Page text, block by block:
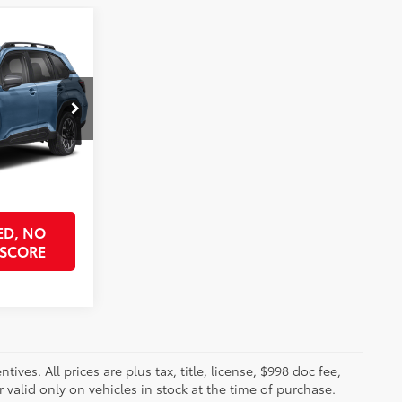
SH439641
Horizon Blue Pearl Int.:
Best Price
$32,690
NO
All prices are plus tax, title, license, $998 doc fee,
only on vehicles in stock at the time of purchase.